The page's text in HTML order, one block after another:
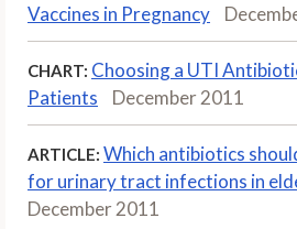
Vaccines in Pregnancy
CHART: Choosing a UTI
Patients
December 2011
ARTICLE: Which antibiotics
for urinary tract infections in
December 2011